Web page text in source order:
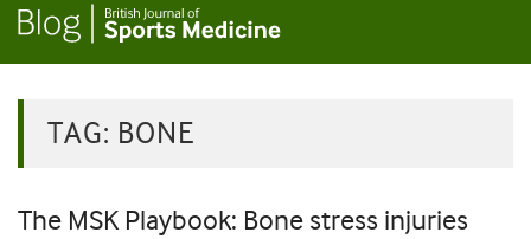
TAG: BONE
The MSK Playbook: Bone stress injuries